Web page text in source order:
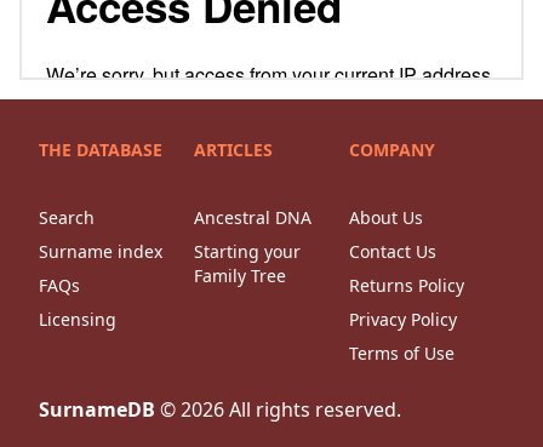
THE DATABASE
Search
Surname index
FAQs
Licensing
ARTICLES
Ancestral DNA
Starting your
Family Tree
COMPANY
About Us
Contact Us
Returns Policy
Privacy Policy
Terms of Use
SurnameDB ©2026All rights reserved.